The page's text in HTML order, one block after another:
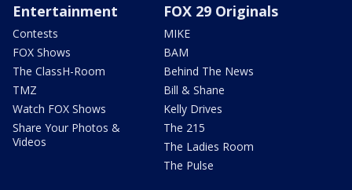
Entertainment
Contests
FOX Shows
The ClassH-Room
TMZ
Watch FOX Shows
Share Your Photos &
Videos
FOX 29 Originals
MIKE
BAM
Behind The News
Bill & Shane
Kelly Drives
The 215
The Ladies Room
The Pulse